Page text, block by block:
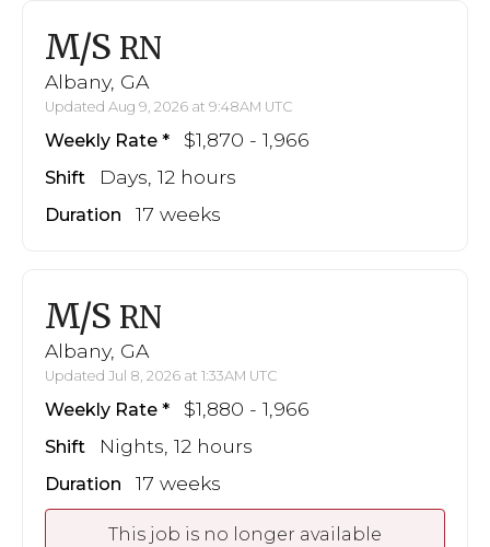
M/S RN
Albany, GA
Updated Aug 9, 2026 at 9:48AM UTC
Weekly Rate $1,870 - 1,966
Shift Days, 12 hours
Duration 17 weeks
M/S RN
Albany, GA
Updated Jul 8, 2026 at 1:33AM UTC
Weekly Rate $1,880 - 1,966
Shift Nights, 12 hours
Duration 17 weeks
This job is no longer available